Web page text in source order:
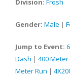
Division: Frosh
Gender: Male |
Jump to Event:
Dash | 400 Meter
Meter Run |